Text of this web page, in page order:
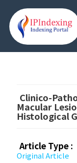
Clinico-
Macular
Histological
Article Type :
Original Article